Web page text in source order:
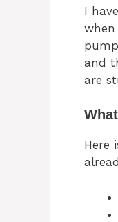
I
and
are
Here